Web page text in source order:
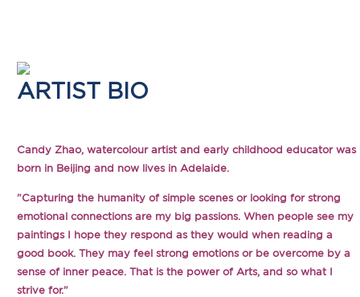
ARTIST BIO
Candy Zhao, watercolour artist and early childhood educator was
born in Beijing and now lives in Adelaide.
"Capturing the humanity of simple scenes or looking for strong
emotional connections are my big passions. When people see my
paintings I hope they respond as they would when reading a
good book. They may feel strong emotions or be overcome by a
sense of inner peace. That is the power of Arts, and so what I
strive for."